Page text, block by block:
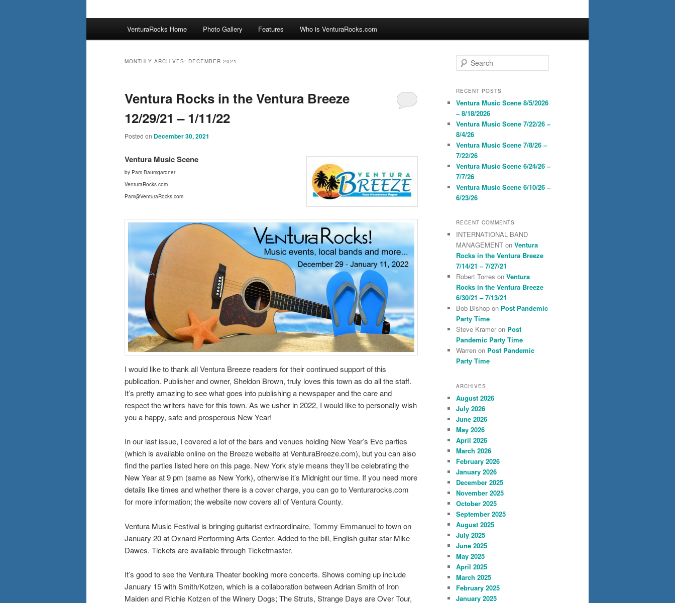
VenturaRocks Home Photo Gallery Features Who is VenturaRocks.com
MONTHLY ARCHIVES: DECEMBER 2021
Ventura Rocks in the Ventura Breeze
12/29/21 – 1/11/22
Posted on December 30, 2021
Ventura Music Scene
by Pam Baumgardner
VenturaRocks.com
Pam@VenturaRocks.com
I would like to thank all Ventura Breeze readers for their continued support of this
publication. Publisher and owner, Sheldon Brown, truly loves this town as do all the staff.
It’s pretty amazing to see what goes into publishing a newspaper and the care and
respect the writers have for this town. As we usher in 2022, I would like to personally wish
you a happy, safe and prosperous New Year!
In our last issue, I covered a lot of the bars and venues holding New Year’s Eve parties
(which is available online on the Breeze website at VenturaBreeze.com), but you can also
find the parties listed here on this page. New York style means they’ll be celebrating the
New Year at 9 pm (same as New York), otherwise it’s Midnight our time. If you need more
details like times and whether there is a cover charge, you can go to Venturarocks.com
for more information; the website now covers all of Ventura County.
Ventura Music Festival is bringing guitarist extraordinaire, Tommy Emmanuel to town on
January 20 at Oxnard Performing Arts Center. Added to the bill, English guitar star Mike
Dawes. Tickets are available through Ticketmaster.
It’s good to see the Ventura Theater booking more concerts. Shows coming up include
January 15 with Smith/Kotzen, which is a collaboration between Adrian Smith of Iron
Maiden and Richie Kotzen of the Winery Dogs; The Struts, Strange Days are Over Tour,
e
r
h
RECENT POSTS
Ventura Music Scene 8/5/2026
– 8/18/2026
Ventura Music Scene 7/22/26 –
8/4/26
Ventura Music Scene 7/8/26 –
7/22/26
Ventura Music Scene 6/24/26 –
7/7/26
Ventura Music Scene 6/10/26 –
6/23/26
RECENT COMMENTS
INTERNATIONAL BAND
MANAGEMENT on Ventura
Rocks in the Ventura Breeze
7/14/21 – 7/27/21
Robert Torres on Ventura
Rocks in the Ventura Breeze
6/30/21 – 7/13/21
Bob Bishop on Post Pandemic
Party Time
Steve Kramer on Post
Pandemic Party Time
Warren on Post Pandemic
Party Time
ARCHIVES
August 2026
July 2026
June 2026
May 2026
April 2026
March 2026
February 2026
January 2026
December 2025
November 2025
October 2025
September 2025
August 2025
July 2025
June 2025
May 2025
April 2025
March 2025
February 2025
January 2025